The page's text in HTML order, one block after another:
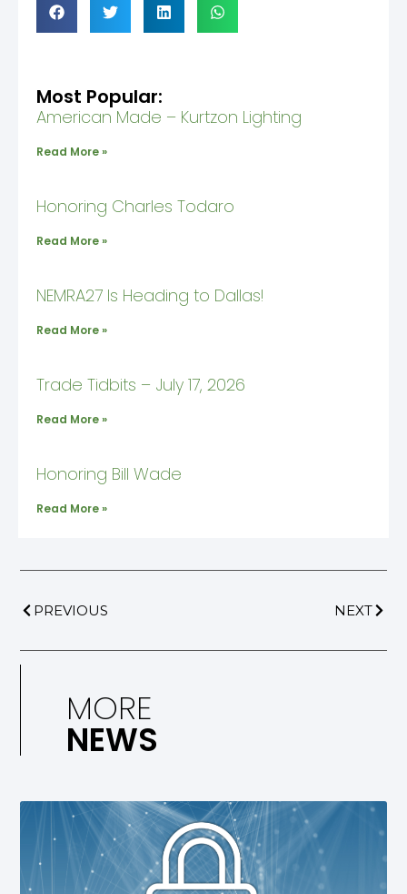
Most Popular:
American Made – Kurtzon Lighting
Read More »
Honoring Charles Todaro
Read More »
NEMRA27 Is Heading to Dallas!
Read More »
Trade Tidbits – July 17, 2026
Read More »
Honoring Bill Wade
Read More »
PREVIOUS NEXT
MORE
NEWS